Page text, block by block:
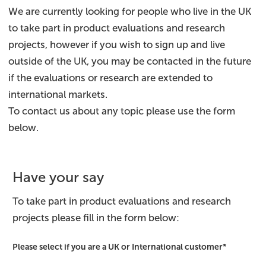
We are currently looking for people who live in the UK
to take part in product evaluations and research
projects, however if you wish to sign up and live
outside of the UK, you may be contacted in the future
if the evaluations or research are extended to
international markets.
To contact us about any topic please use the form
below.
Have your say
To take part in product evaluations and research
projects please fill in the form below:
Please select if you are a UK or International customer*